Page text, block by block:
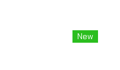
New